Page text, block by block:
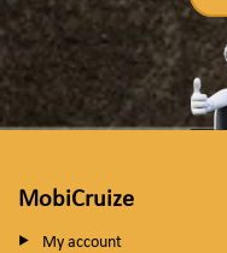
MobiCruize
My account